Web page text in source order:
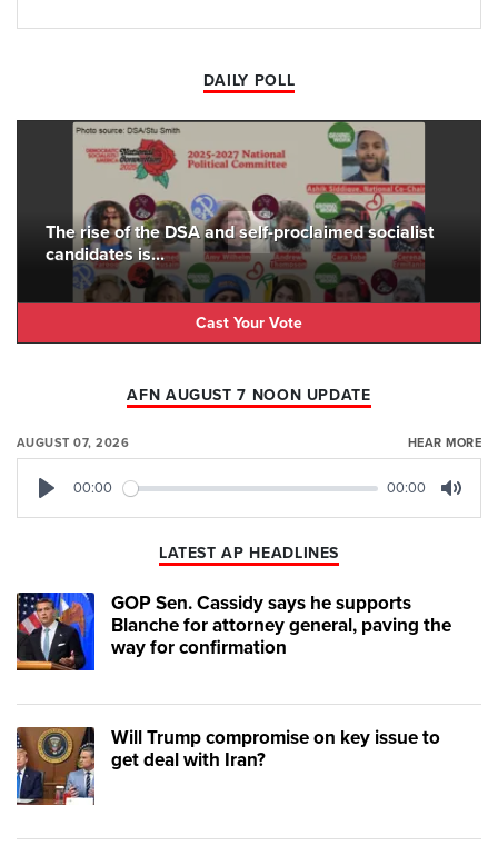
DAILY POLL
The rise of the DSA and self-proclaimed socialist
candidates is...
Cast Your Vote
AFN AUGUST 7 NOON UPDATE
AUGUST 07, 2026 HEAR MORE
00:00 00:00
LATEST AP HEADLINES
GOP Sen. Cassidy says he supports
Blanche for attorney general, paving the
way for confirmation
Will Trump compromise on key issue to
get deal with Iran?